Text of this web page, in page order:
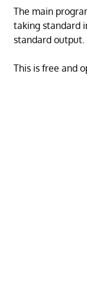
The main
taking standard
standard output.
This is free and